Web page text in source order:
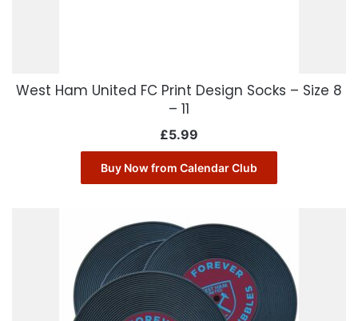
West Ham United FC Print Design Socks – Size 8
– 11
£5.99
Buy Now from Calendar Club